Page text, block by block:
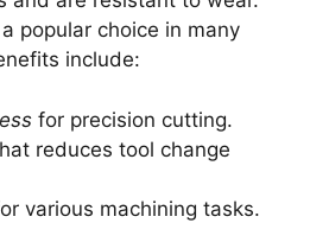
popular choice in many
include:
for precision cutting.
reduces tool change
various machining tasks.